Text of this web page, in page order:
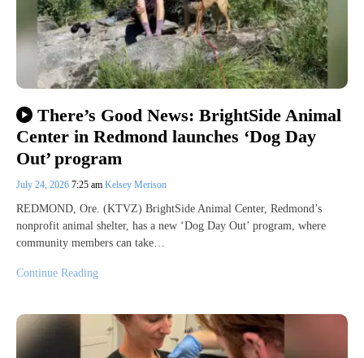
There’s Good News: BrightSide Animal
Center in Redmond launches ‘Dog Day
Out’ program
July 24, 2026 7:25 am Kelsey Merison
REDMOND, Ore. (KTVZ) BrightSide Animal Center, Redmond’s
nonprofit animal shelter, has a new ‘Dog Day Out’ program, where
community members can take…
Continue Reading